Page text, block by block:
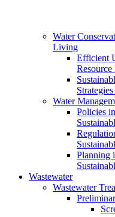
Water
Living
Efficient
Resource
Water
Policies
Planning
Wastewater
Wastewater